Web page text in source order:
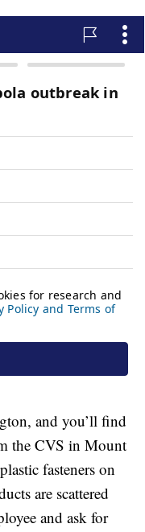
and you’ll find
the CVS in Mount
fasteners on
are scattered
and ask for